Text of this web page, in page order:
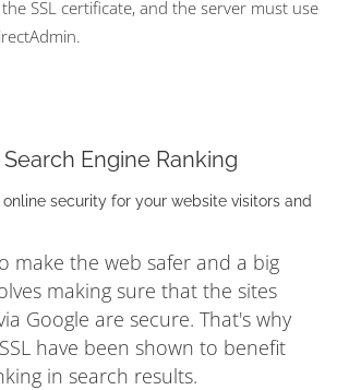
SSL certificate, and the server must use
Engine Ranking
security for your website visitors and
make the web safer and a big
making sure that the sites
Google are secure. That's why
have been shown to benefit
in search results.